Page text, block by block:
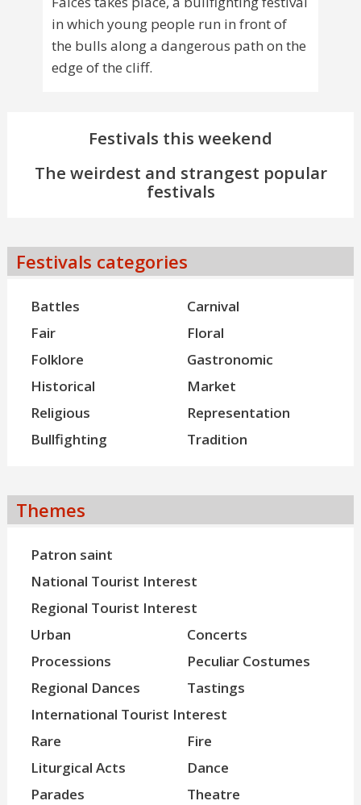
in which young people run in front of
the bulls along a dangerous path on the
edge of the cliff.
Festivals this weekend
The weirdest and strangest popular
festivals
Festivals categories
Battles
Carnival
Fair
Floral
Folklore
Gastronomic
Historical
Market
Religious
Representation
Bullfighting
Tradition
Themes
Patron saint
National Tourist Interest
Regional Tourist Interest
Urban
Concerts
Processions
Peculiar Costumes
Regional Dances
Tastings
International Tourist Interest
Rare
Fire
Liturgical Acts
Dance
Parades
Theatre